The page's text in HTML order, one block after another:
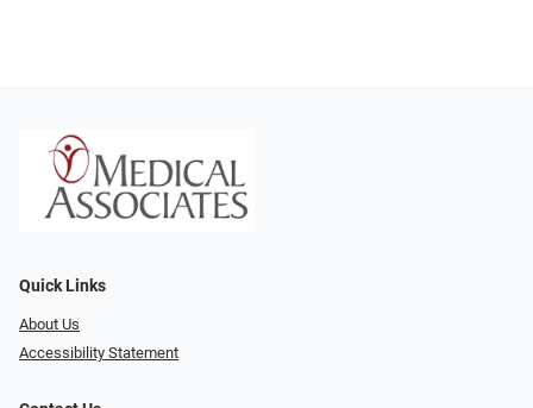
Quick Links
About Us
Accessibility Statement